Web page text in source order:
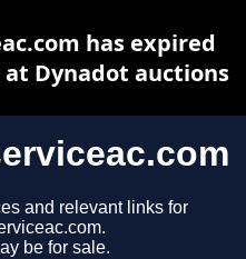
and relevant links for
be for sale.
has expired
Dynadot auctions